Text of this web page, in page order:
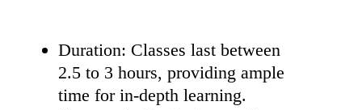
Duration: Classes last between
2.5 to 3 hours, providing ample
time for in-depth learning.